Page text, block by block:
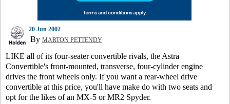
20 Jun 2002
By MARTON PETTENDY
LIKE all of its four-seater convertible rivals, the Astra
Convertible's front-mounted, transverse, four-cylinder engine
drives the front wheels only. If you want a rear-wheel drive
convertible at this price, you'll have make do with two seats and
opt for the likes of an MX-5 or MR2 Spyder.